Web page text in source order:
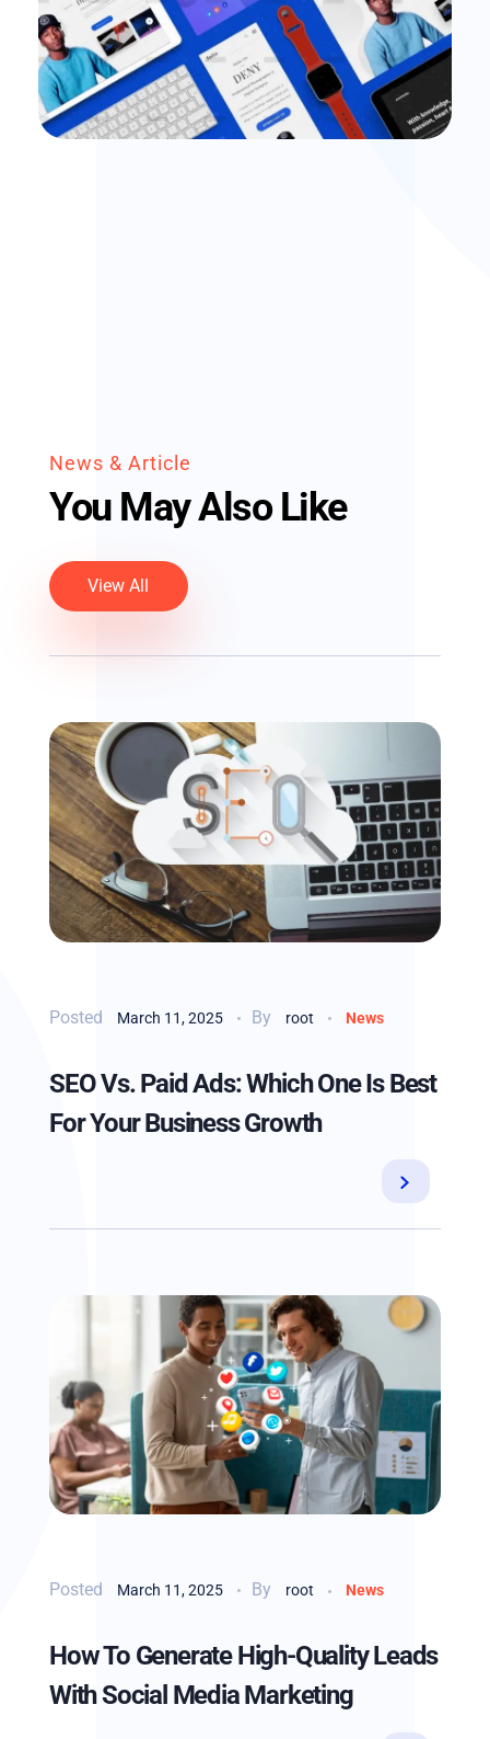
branding
Branding Startegy
News & Article
You May Also Like
View All
SEO Vs. Paid Ads: Which One Is Best
For Your Business Growth
March 11, 2025 By root News
How To Generate High-Quality Leads
With Social Media Marketing
March 11, 2025 By root News